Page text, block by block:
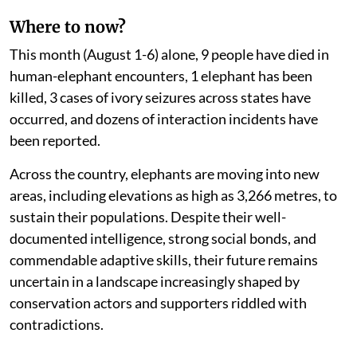
Where to now?
This month (August 1-6) alone, 9 people have died in
human-elephant encounters, 1 elephant has been
killed, 3 cases of ivory seizures across states have
occurred, and dozens of interaction incidents have
been reported.
Across the country, elephants are moving into new
areas, including elevations as high as 3,266 metres, to
sustain their populations. Despite their well-
documented intelligence, strong social bonds, and
commendable adaptive skills, their future remains
uncertain in a landscape increasingly shaped by
conservation actors and supporters riddled with
contradictions.